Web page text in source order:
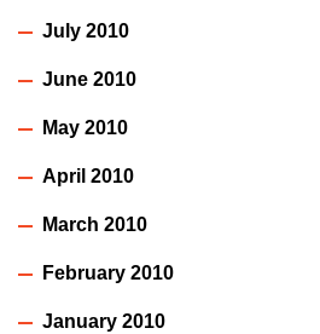
July 2010
June 2010
May 2010
April 2010
March 2010
February 2010
January 2010